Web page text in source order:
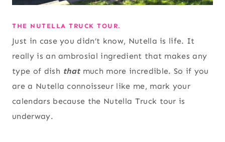
THE NUTELLA TRUCK TOUR.
Just in case you didn’t know, Nutella is life. It
really is an ambrosial ingredient that makes any
type of dish that much more incredible. So if you
are a Nutella connoisseur like me, mark your
calendars because the Nutella Truck tour is
underway.